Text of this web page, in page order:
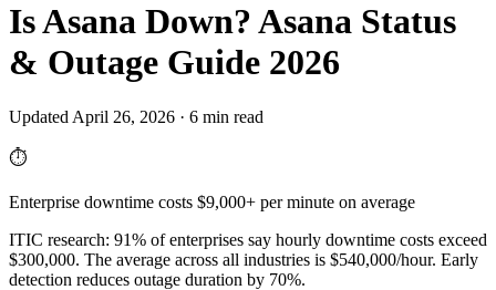
Is Asana Down? Asana Status
& Outage Guide 2026
Updated April 26, 2026 · 6 min read
⏱️
Enterprise downtime costs $9,000+ per minute on average
ITIC research: 91% of enterprises say hourly downtime costs exceed
$300,000. The average across all industries is $540,000/hour. Early
detection reduces outage duration by 70%.